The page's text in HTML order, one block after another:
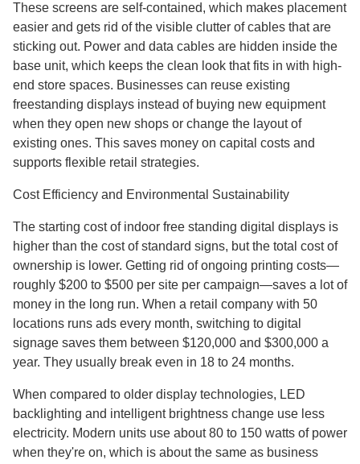
These screens are self-contained, which makes placement
easier and gets rid of the visible clutter of cables that are
sticking out. Power and data cables are hidden inside the
base unit, which keeps the clean look that fits in with high-
end store spaces. Businesses can reuse existing
freestanding displays instead of buying new equipment
when they open new shops or change the layout of
existing ones. This saves money on capital costs and
supports flexible retail strategies.
Cost Efficiency and Environmental Sustainability
The starting cost of indoor free standing digital displays is
higher than the cost of standard signs, but the total cost of
ownership is lower. Getting rid of ongoing printing costs—
roughly $200 to $500 per site per campaign—saves a lot of
money in the long run. When a retail company with 50
locations runs ads every month, switching to digital
signage saves them between $120,000 and $300,000 a
year. They usually break even in 18 to 24 months.
When compared to older display technologies, LED
backlighting and intelligent brightness change use less
electricity. Modern units use about 80 to 150 watts of power
when they're on, which is about the same as business